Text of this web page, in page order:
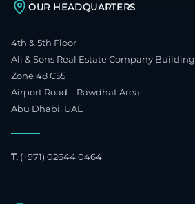
OUR HEADQUARTERS
4th & 5th Floor
Ali & Sons Real Estate Company Building
Zone 48 C55
Airport Road – Rawdhat Area
Abu Dhabi, UAE
T. (+971) 02644 0464